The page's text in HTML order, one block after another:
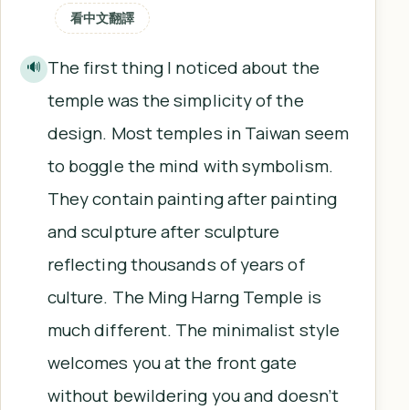
看中文翻譯
🔊 The first thing I noticed about the
temple was the simplicity of the
design. Most temples in Taiwan seem
to boggle the mind with symbolism.
They contain painting after painting
and sculpture after sculpture
reflecting thousands of years of
culture. The Ming Harng Temple is
much different. The minimalist style
welcomes you at the front gate
without bewildering you and doesn’t